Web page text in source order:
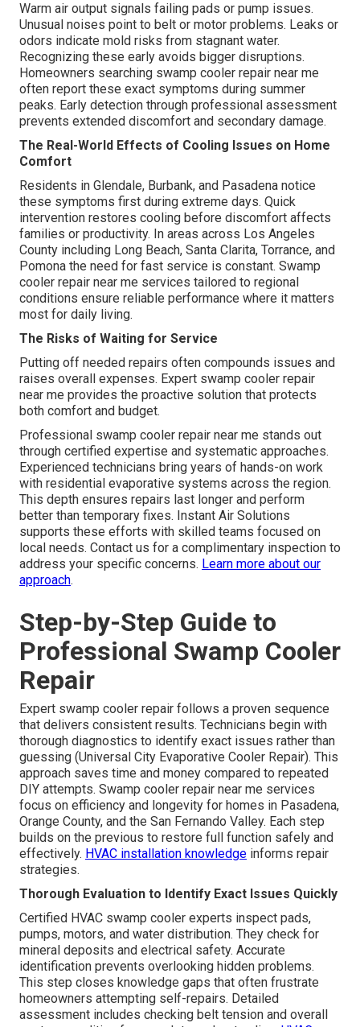
Warm air output signals failing pads or pump issues.
Unusual noises point to belt or motor problems. Leaks or
odors indicate mold risks from stagnant water.
Recognizing these early avoids bigger disruptions.
Homeowners searching swamp cooler repair near me
often report these exact symptoms during summer
peaks. Early detection through professional assessment
prevents extended discomfort and secondary damage.
The Real-World Effects of Cooling Issues on Home
Comfort
Residents in Glendale, Burbank, and Pasadena notice
these symptoms first during extreme days. Quick
intervention restores cooling before discomfort affects
families or productivity. In areas across Los Angeles
County including Long Beach, Santa Clarita, Torrance, and
Pomona the need for fast service is constant. Swamp
cooler repair near me services tailored to regional
conditions ensure reliable performance where it matters
most for daily living.
The Risks of Waiting for Service
Putting off needed repairs often compounds issues and
raises overall expenses. Expert swamp cooler repair
near me provides the proactive solution that protects
both comfort and budget.
Professional swamp cooler repair near me stands out
through certified expertise and systematic approaches.
Experienced technicians bring years of hands-on work
with residential evaporative systems across the region.
This depth ensures repairs last longer and perform
better than temporary fixes. Instant Air Solutions
supports these efforts with skilled teams focused on
local needs. Contact us for a complimentary inspection to
address your specific concerns. Learn more about our
approach.
Step-by-Step Guide to
Professional Swamp Cooler
Repair
Expert swamp cooler repair follows a proven sequence
that delivers consistent results. Technicians begin with
thorough diagnostics to identify exact issues rather than
guessing (Universal City Evaporative Cooler Repair). This
approach saves time and money compared to repeated
DIY attempts. Swamp cooler repair near me services
focus on efficiency and longevity for homes in Pasadena,
Orange County, and the San Fernando Valley. Each step
builds on the previous to restore full function safely and
effectively. HVAC installation knowledge informs repair
strategies.
Thorough Evaluation to Identify Exact Issues Quickly
Certified HVAC swamp cooler experts inspect pads,
pumps, motors, and water distribution. They check for
mineral deposits and electrical safety. Accurate
identification prevents overlooking hidden problems.
This step closes knowledge gaps that often frustrate
homeowners attempting self-repairs. Detailed
assessment includes checking belt tension and overall